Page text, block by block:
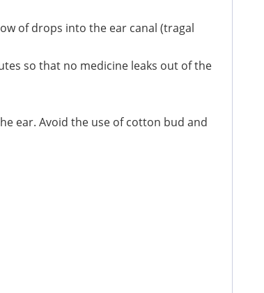
of drops into the ear canal (tragal
so that no medicine leaks out of the
ear. Avoid the use of cotton bud and